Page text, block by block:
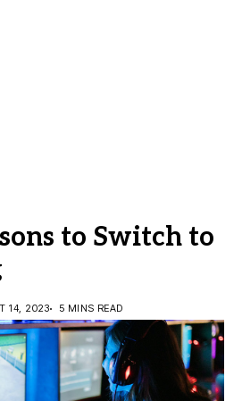
to Switch to
14, 2023 5 MINS READ